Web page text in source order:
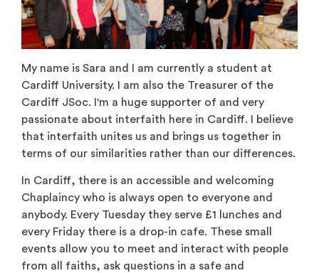
My name is Sara and I am currently a student at
Cardiff University. I am also the Treasurer of the
Cardiff JSoc. I'm a huge supporter of and very
passionate about interfaith here in Cardiff. I believe
that interfaith unites us and brings us together in
terms of our similarities rather than our differences.
In Cardiff, there is an accessible and welcoming
Chaplaincy who is always open to everyone and
anybody. Every Tuesday they serve £1 lunches and
every Friday there is a drop-in cafe. These small
events allow you to meet and interact with people
from all faiths, ask questions in a safe and